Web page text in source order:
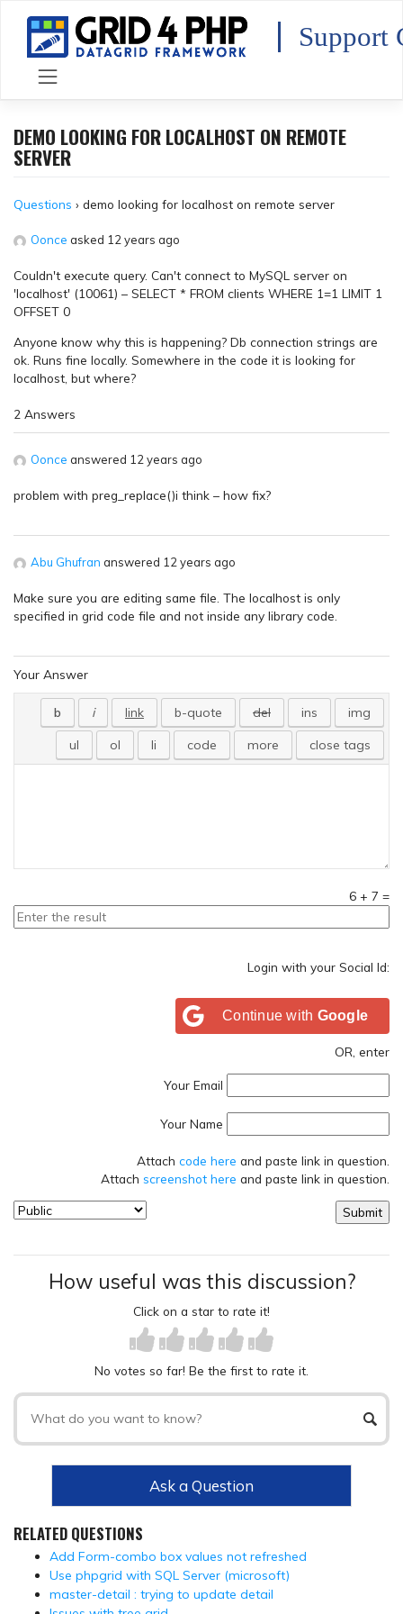
content
Support
DEMO LOOKING FOR LOCALHOST ON REMOTE
SERVER
Questions › demo looking for localhost on remote server
Oonce asked 12 years ago
Couldn't execute query. Can't connect to MySQL server on
'localhost' (10061) – SELECT * FROM clients WHERE 1=1 LIMIT 1
OFFSET 0
Anyone know why this is happening? Db connection strings are
ok. Runs fine locally. Somewhere in the code it is looking for
localhost, but where?
2 Answers
Oonce answered 12 years ago
problem with preg_replace()i think – how fix?
Abu Ghufran answered 12 years ago
Make sure you are editing same file. The localhost is only
specified in grid code file and not inside any library code.
Your Answer
6 + 7 =
Login with your Social Id:
Continue with Google
OR, enter
Your Email
Your Name
Attach code here and paste link in question.
Attach screenshot here and paste link in question.
How useful was this discussion?
Click on a star to rate it!
No votes so far! Be the first to rate it.
Ask a Question
RELATED QUESTIONS
Add Form-combo box values not refreshed
Use phpgrid with SQL Server (microsoft)
master-detail : trying to update detail